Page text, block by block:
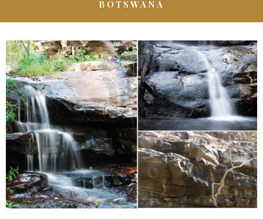
BOTSWANA